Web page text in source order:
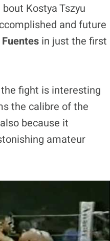
Kostya Tszyu
and future
in just the first
fight is interesting
the calibre of the
because it
amateur